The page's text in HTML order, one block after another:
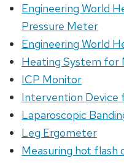
Engineering World
Pressure Meter
Engineering World
Heating System for
ICP Monitor
Intervention Device
Laparoscopic
Leg Ergometer
Measuring hot flash